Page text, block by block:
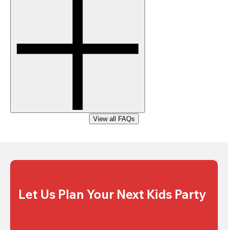
View all FAQs
Let Us Plan Your Next Kids Party